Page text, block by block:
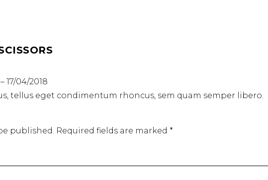
– 17/04/2018
tellus eget condimentum rhoncus, sem quam semper libero.
published. Required fields are marked *